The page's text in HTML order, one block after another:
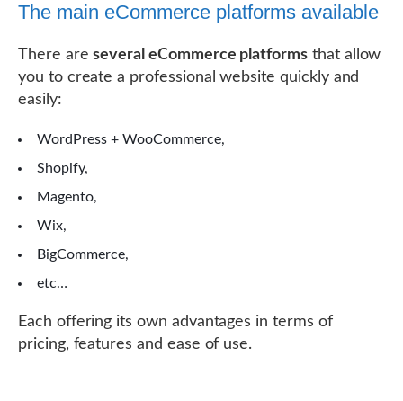
The main eCommerce platforms available
There areseveral eCommerce platforms that allow
you to create a professional website quickly and
easily:
WordPress + WooCommerce,
Shopify,
Magento,
Wix,
BigCommerce,
etc…
Each offering its own advantages in terms of
pricing, features and ease of use.